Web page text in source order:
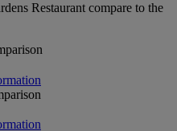
Restaurant compare to the